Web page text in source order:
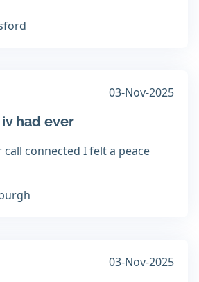
03-Nov-2025
had ever
connected I felt a peace
03-Nov-2025